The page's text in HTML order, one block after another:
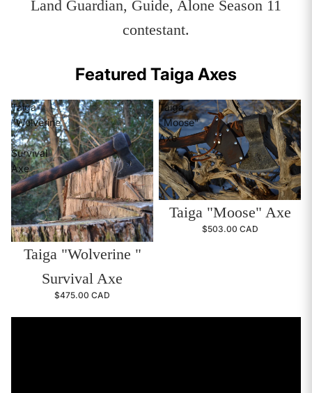
Land Guardian, Guide, Alone Season 11
contestant.
Featured Taiga Axes
Taiga
"Wolverine
"
Survival
Axe
Taiga "Wolverine "
Survival Axe
$475.00 CAD
Taiga
"Moose"
Axe
Taiga "Moose" Axe
$503.00 CAD